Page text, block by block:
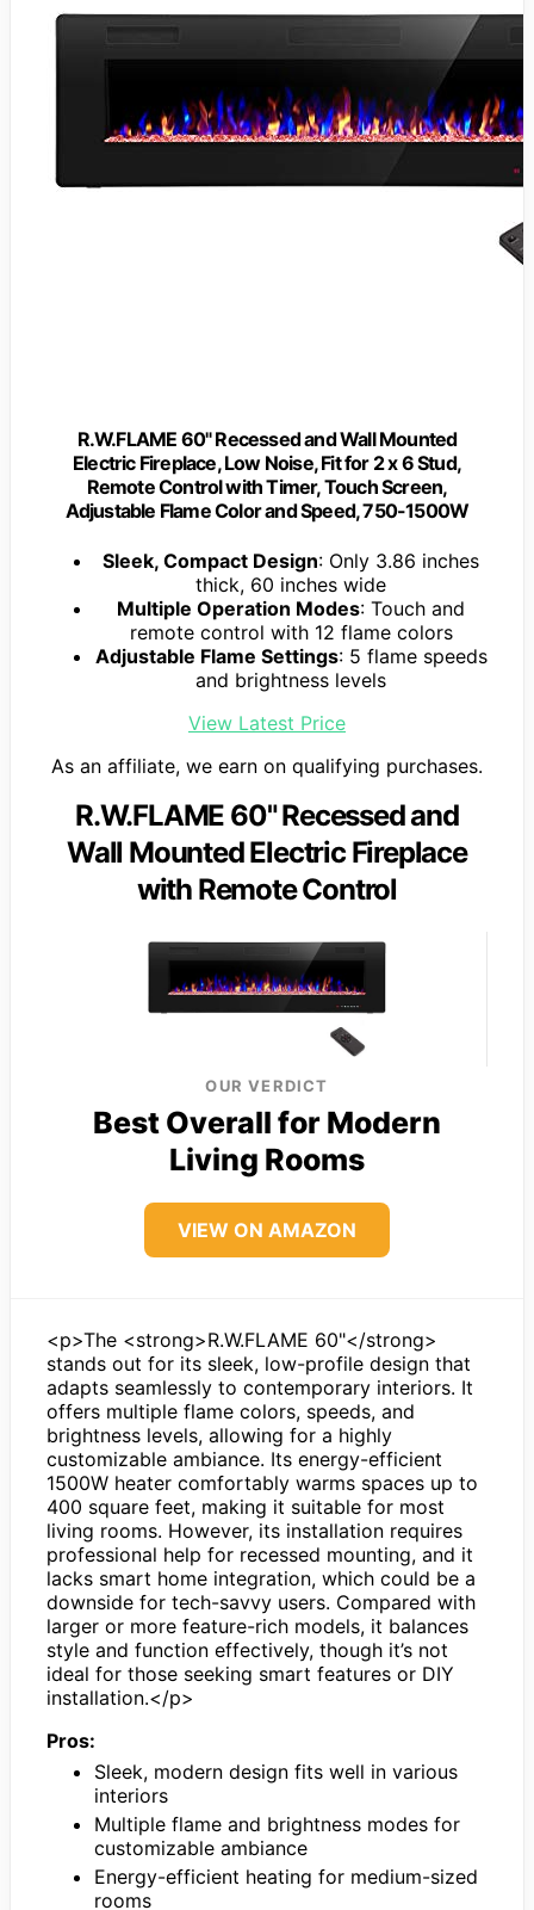
R.W.FLAME 60" Recessed and Wall Mounted
Electric Fireplace, Low Noise, Fit for 2 x 6 Stud,
Remote Control with Timer, Touch Screen,
Adjustable Flame Color and Speed, 750-1500W
Sleek, Compact Design: Only 3.86 inches
thick, 60 inches wide
Multiple Operation Modes: Touch and
remote control with 12 flame colors
Adjustable Flame Settings: 5 flame speeds
and brightness levels
View Latest Price
As an affiliate, we earn on qualifying purchases.
R.W.FLAME 60" Recessed and
Wall Mounted Electric Fireplace
with Remote Control
OUR VERDICT
Best Overall for Modern
Living Rooms
VIEW ON AMAZON
<p>The <strong>R.W.FLAME 60"</strong>
stands out for its sleek, low-profile design that
adapts seamlessly to contemporary interiors. It
offers multiple flame colors, speeds, and
brightness levels, allowing for a highly
customizable ambiance. Its energy-efficient
1500W heater comfortably warms spaces up to
400 square feet, making it suitable for most
living rooms. However, its installation requires
professional help for recessed mounting, and it
lacks smart home integration, which could be a
downside for tech-savvy users. Compared with
larger or more feature-rich models, it balances
style and function effectively, though it’s not
ideal for those seeking smart features or DIY
installation.</p>
Pros:
Sleek, modern design fits well in various
interiors
Multiple flame and brightness modes for
customizable ambiance
Energy-efficient heating for medium-sized
rooms